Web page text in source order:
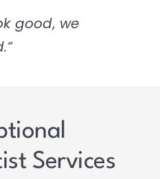
good, we
Services